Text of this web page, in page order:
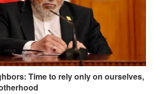
Time to rely only on ourselves,